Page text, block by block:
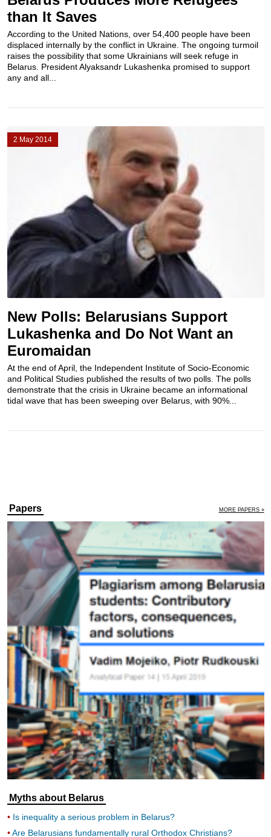
than It Saves
According to the United Nations, over 54,400 people have been
displaced internally by the conflict in Ukraine. The ongoing turmoil
raises the possibility that some Ukrainians will seek refuge in
Belarus. President Alyaksandr Lukashenka promised to support
any and all...
2 May 2014
New Polls: Belarusians Support
Lukashenka and Do Not Want an
Euromaidan
At the end of April, the Independent Institute of Socio-Economic
and Political Studies published the results of two polls. The polls
demonstrate that the crisis in Ukraine became an informational
tidal wave that has been sweeping over Belarus, with 90%...
Papers MORE PAPERS »
Myths about Belarus
Is inequality a serious problem in Belarus?
Are Belarusians fundamentally rural Orthodox Christians?